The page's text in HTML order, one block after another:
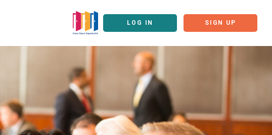
LOG IN SIGN UP